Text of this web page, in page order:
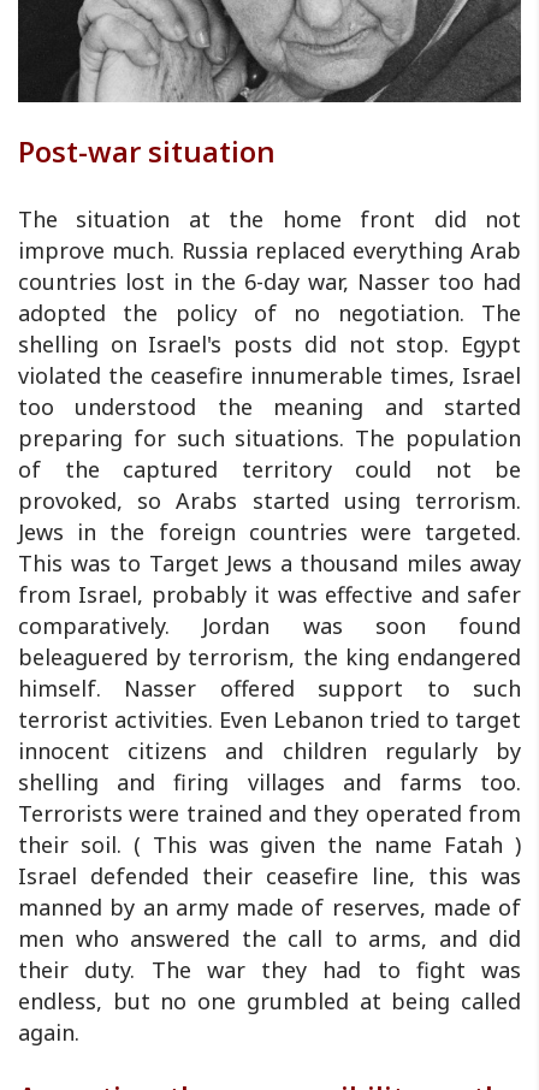
Post-war situation
The situation at the home front did not
improve much. Russia replaced everything Arab
countries lost in the 6-day war, Nasser too had
adopted the policy of no negotiation. The
shelling on Israel's posts did not stop. Egypt
violated the ceasefire innumerable times, Israel
too understood the meaning and started
preparing for such situations. The population
of the captured territory could not be
provoked, so Arabs started using terrorism.
Jews in the foreign countries were targeted.
This was to Target Jews a thousand miles away
from Israel, probably it was effective and safer
comparatively. Jordan was soon found
beleaguered by terrorism, the king endangered
himself. Nasser offered support to such
terrorist activities. Even Lebanon tried to target
innocent citizens and children regularly by
shelling and firing villages and farms too.
Terrorists were trained and they operated from
their soil. ( This was given the name Fatah )
Israel defended their ceasefire line, this was
manned by an army made of reserves, made of
men who answered the call to arms, and did
their duty. The war they had to fight was
endless, but no one grumbled at being called
again.